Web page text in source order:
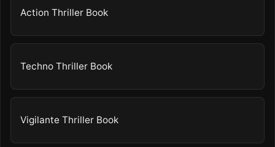
Action Thriller Book
Techno Thriller Book
Vigilante Thriller Book